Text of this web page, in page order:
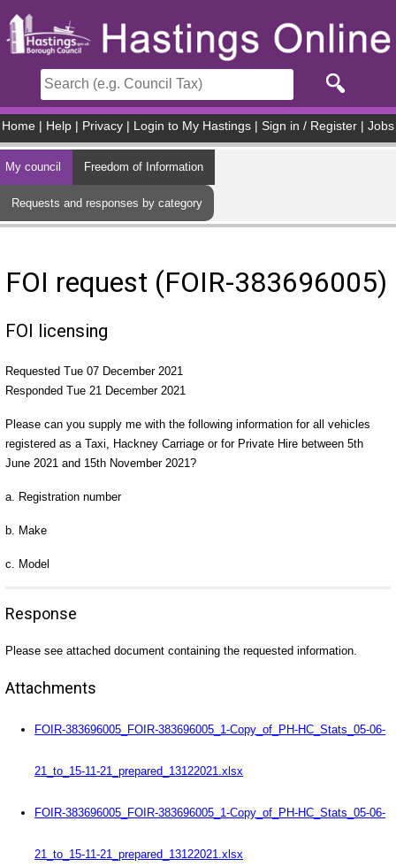
Home Help Privacy Login to My Hastings Sign in / Register Jobs
My council Freedom of Information
Requests and responses by category
FOI request (FOIR-383696005)
FOI licensing
Requested Tue 07 December 2021
Responded Tue 21 December 2021
Please can you supply me with the following information for all vehicles
registered as a Taxi, Hackney Carriage or for Private Hire between 5th
June 2021 and 15th November 2021?
a. Registration number
b. Make
c. Model
Response
Please see attached document containing the requested information.
Attachments
FOIR-383696005_FOIR-383696005_1-Copy_of_PH-HC_Stats_05-06-
21_to_15-11-21_prepared_13122021.xlsx
FOIR-383696005_FOIR-383696005_1-Copy_of_PH-HC_Stats_05-06-
21_to_15-11-21_prepared_13122021.xlsx